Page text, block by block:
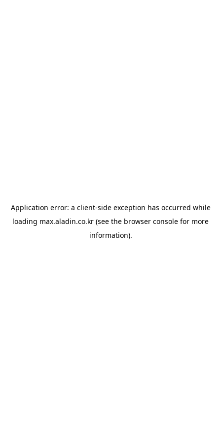
Application error: a client-side exception has occurred while
loading max.aladin.co.kr (see the browser console for more
information).